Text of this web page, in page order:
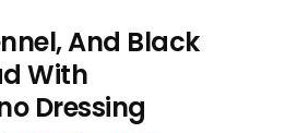
And Black
With
Dressing